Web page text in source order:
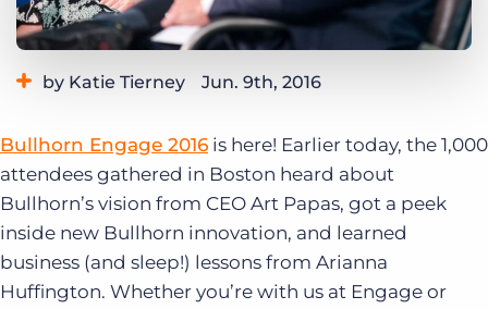
by Katie Tierney Jun. 9th, 2016
Tags:
Art Papas Engage 2016
Bullhorn Engage 2016 is here! Earlier today, the 1,000
attendees gathered in Boston heard about
Bullhorn’s vision from CEO Art Papas, got a peek
inside new Bullhorn innovation, and learned
business (and sleep!) lessons from Arianna
Huffington. Whether you’re with us at Engage or